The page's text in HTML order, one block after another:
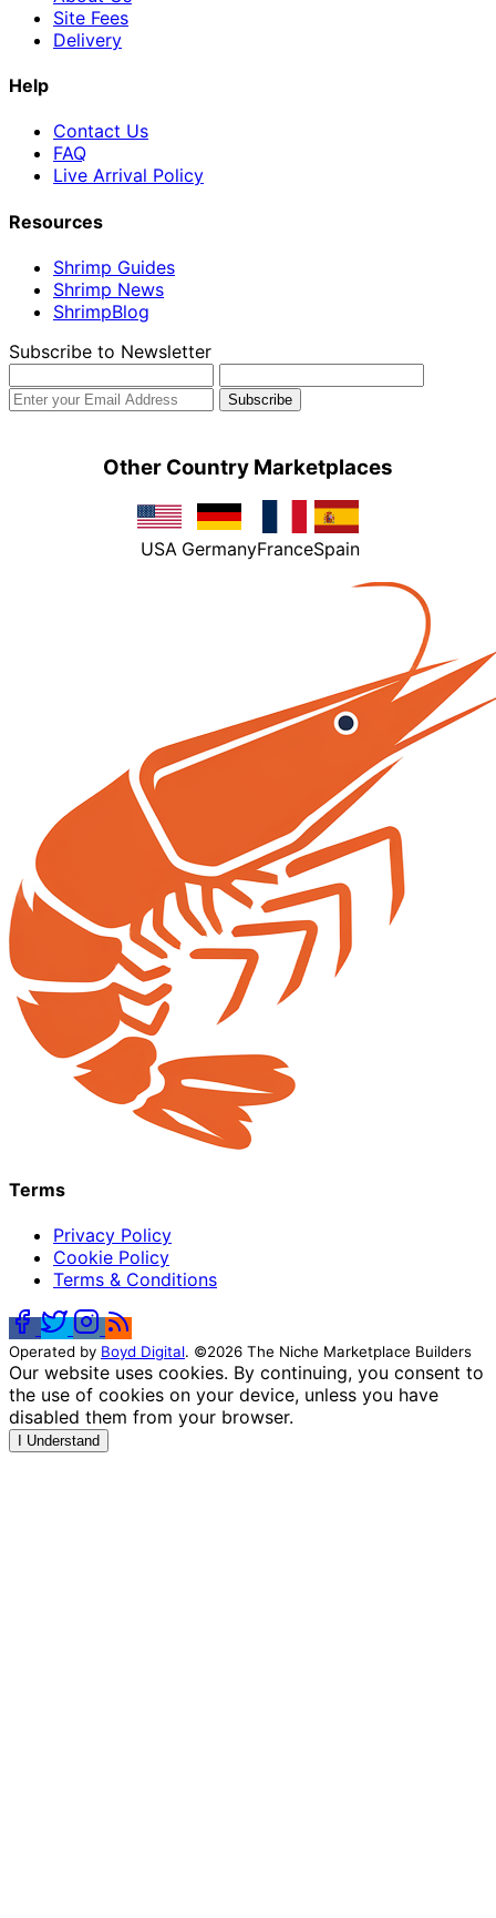
Site Fees
Delivery
Help
Contact Us
FAQ
Live Arrival Policy
Resources
Shrimp Guides
Shrimp News
ShrimpBlog
Subscribe to Newsletter
Other Country Marketplaces
USA GermanyFranceSpain
Terms
Privacy Policy
Cookie Policy
Terms & Conditions
Operated by Boyd Digital. ©2026 The Niche Marketplace Builders
Our website uses cookies. By continuing, you consent to
the use of cookies on your device, unless you have
disabled them from your browser.
I Understand